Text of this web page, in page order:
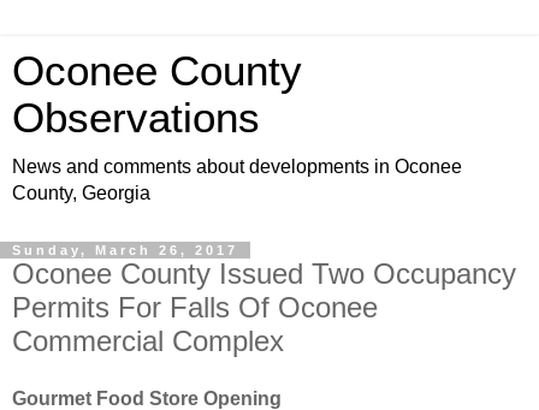
Oconee County
Observations
News and comments about developments in Oconee
County, Georgia
Sunday, March 26, 2017
Oconee County Issued Two Occupancy
Permits For Falls Of Oconee
Commercial Complex
Gourmet Food Store Opening